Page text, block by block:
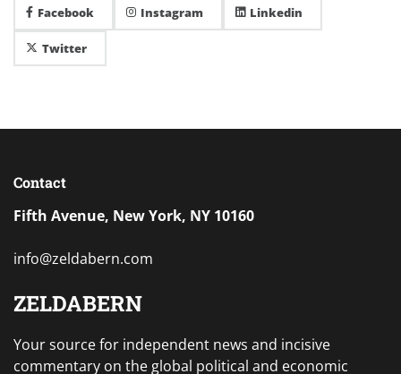
Facebook Instagram Linkedin
Twitter
Contact
Fifth Avenue, New York, NY 10160
info@zeldabern.com
ZELDABERN
Your source for independent news and incisive
commentary on the global political and economic